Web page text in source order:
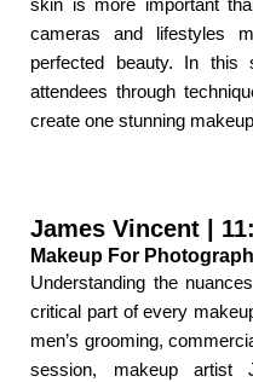
cameras and lifestyles
perfected beauty. In this
attendees through
create one stunning
James Vincent |
Makeup For
Understanding the
critical part of every
men’s grooming,
session, makeup artist